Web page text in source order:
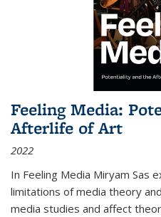
Feeling Media:
Afterlife of Art
2022
In Feeling Media Miryam Sas
limitations of media theory
media studies and affect